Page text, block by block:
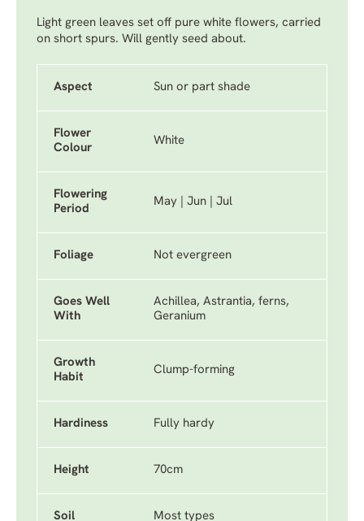
Light green leaves set off pure white flowers, carried
on short spurs. Will gently seed about.
Aspect Sun or part shade
Flower
Colour
White
Flowering
Period
May | Jun | Jul
Foliage Not evergreen
Goes Well
With
Achillea, Astrantia, ferns,
Geranium
Growth
Habit
Clump-forming
Hardiness Fully hardy
Height 70cm
Soil Most types